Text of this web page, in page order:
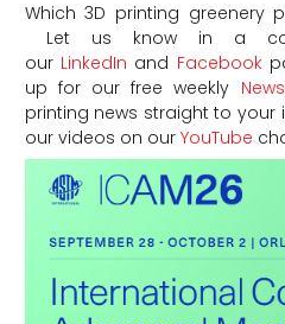
Which 3D printing greenery
Let us know in a
our LinkedIn and Facebook
up for our free weekly
printing news straight to your
our videos on our YouTube